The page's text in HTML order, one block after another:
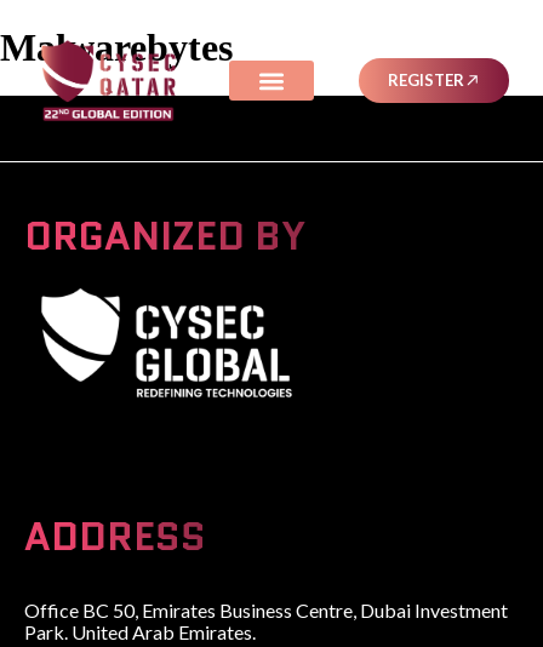
REGISTER
Malwarebytes
ORGANIZED BY
ADDRESS
Office BC 50, Emirates Business Centre, Dubai Investment
Park. United Arab Emirates.